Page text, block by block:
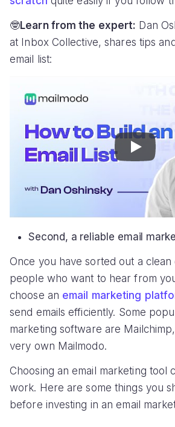
🤓Learn from the expert: Dan
at Inbox Collective, shares tips
email list:
Play
Second, a reliable email
Once you have sorted out a clean
people who want to hear from
choose an email marketing
send emails efficiently. Some
marketing software are
very own Mailmodo.
Choosing an email marketing tool
work. Here are some things you
before investing in an email